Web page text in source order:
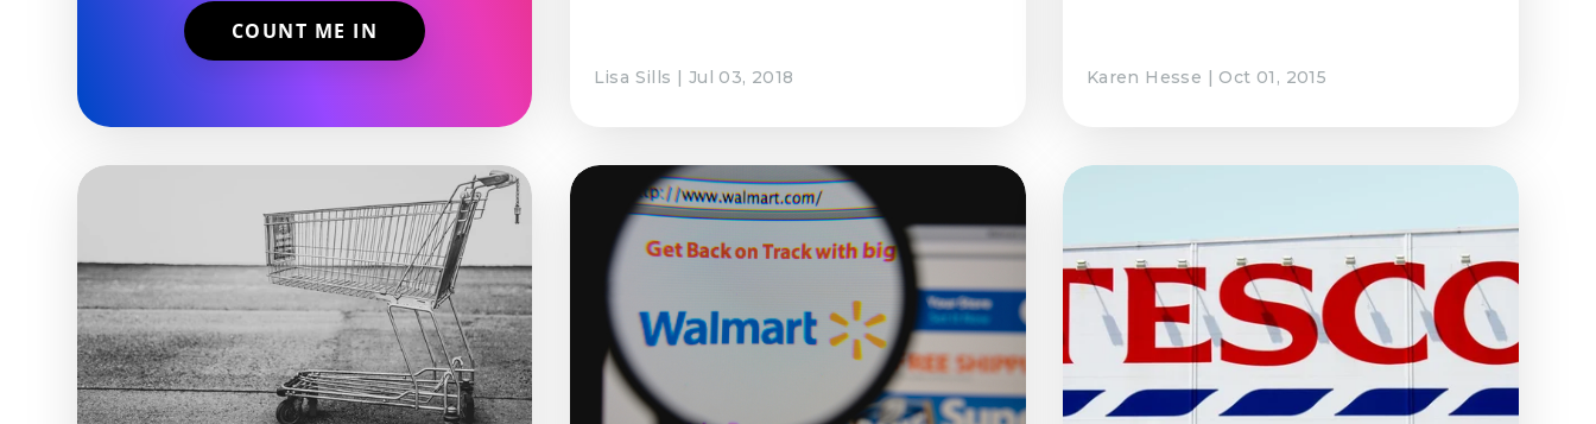
Lisa Sills | Jul 03, 2018 Karen Hesse | Oct 01, 2015